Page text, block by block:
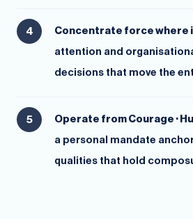
Concentrate force where
attention and
decisions that move the
Operate from Courage ·
a personal mandate
qualities that hold